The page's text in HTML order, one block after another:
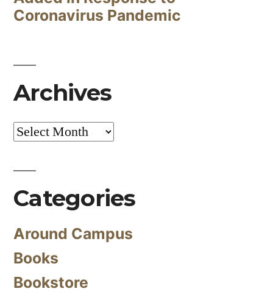
Coronavirus Pandemic
Archives
Archives
Categories
Around Campus
Books
Bookstore